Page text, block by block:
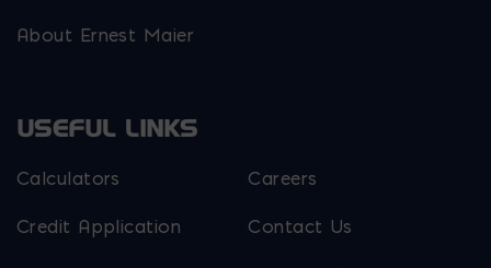
About Ernest Maier
USEFUL LINKS
Calculators Careers
Credit Application Contact Us